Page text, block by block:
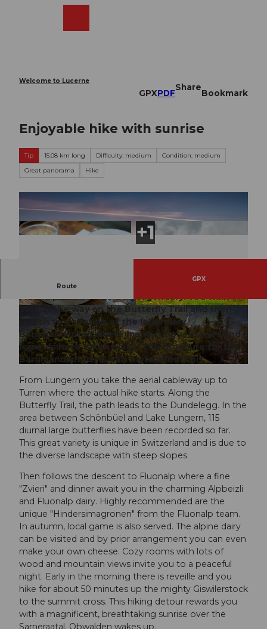
Welcome to Lucerne
GPXPDF
Share
Bookmark
Enjoyable hike with sunrise
Tip 15.08 km long Difficulty: medium
Condition: medium
Great panorama
Hike
© Obwalden Tourismus, Obwalden Tourismus © Obwalden Tourismus, Obwalden Tourismus
Route
GPX
The enjoyable hike from Lungern-Turren to
Fluonalp and back is truly legendary. You walk
part of the way on the Butterfly Trail and then
switch to a section of the legendary
Bärgmandlipfad where many curious stories and
legends have taken place. The brochure for the
Bärgmandlipfad reveals more about this.
From Lungern you take the aerial cableway up to
Turren where the actual hike starts. Along the
Butterfly Trail, the path leads to the Dundelegg. In the
area between Schönbüel and Lake Lungern, 115
diurnal large butterflies have been recorded so far.
This great variety is unique in Switzerland and is due to
the diverse landscape with steep slopes.
Then follows the descent to Fluonalp where a fine
"Zvieri" and dinner await you in the charming Alpbeizli
and Fluonalp dairy. Highly recommended are the
unique "Hindersimagronen" from the Fluonalp team.
In autumn, local game is also served. The alpine dairy
can be visited and by prior arrangement you can even
make your own cheese. Cozy rooms with lots of
wood and mountain views invite you to a peaceful
night. Early in the morning there is reveille and you
hike for about 50 minutes up the mighty Giswilerstock
to the summit cross. This hiking detour rewards you
with a magnificent, breathtaking sunrise over the